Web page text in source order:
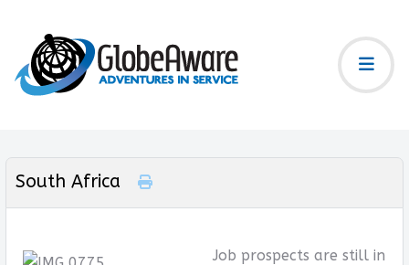
South Africa
Job prospects are still in